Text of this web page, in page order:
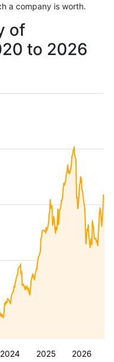
a company is worth.
of
to 2026
2024 2025 2026